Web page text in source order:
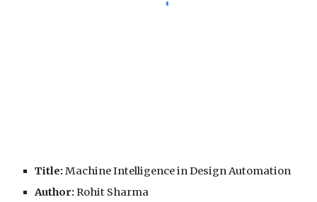
Title: Machine Intelligence in Design Automation
Author: Rohit Sharma